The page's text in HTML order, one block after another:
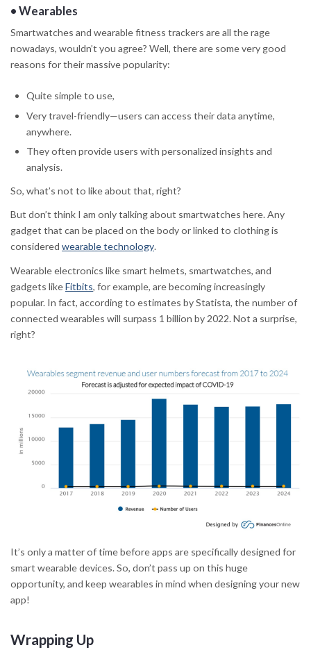
•Wearables
Smartwatches and wearable fitness trackers are all the rage
nowadays, wouldn’t you agree? Well, there are some very good
reasons for their massive popularity:
Quite simple to use,
Very travel-friendly—users can access their data anytime,
anywhere.
They often provide users with personalized insights and
analysis.
So, what’s not to like about that, right?
But don’t think I am only talking about smartwatches here. Any
gadget that can be placed on the body or linked to clothing is
considered wearable technology.
Wearable electronics like smart helmets, smartwatches, and
gadgets likeFitbits, for example, are becoming increasingly
popular. In fact, according to estimates by Statista, the number of
connected wearables will surpass 1 billion by 2022. Not a surprise,
right?
It’s only a matter of time before apps are specifically designed for
smart wearable devices. So, don’t pass up on this huge
opportunity, and keep wearables in mind when designing your new
app!
Wrapping Up